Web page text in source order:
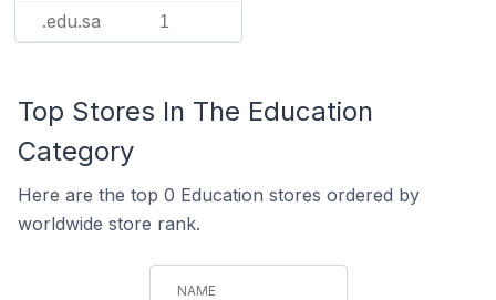
.edu.sa 1
Top Stores In The Education
Category
Here are the top 0 Education stores ordered by
worldwide store rank.